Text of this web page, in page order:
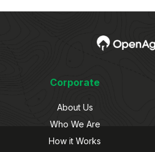
Corporate
About Us
Who We Are
How it Works